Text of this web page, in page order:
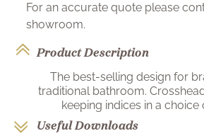
For an accurate quote please
showroom.
Product Description
The best-selling design for
traditional bathroom.
keeping indices in a choice
Useful Downloads